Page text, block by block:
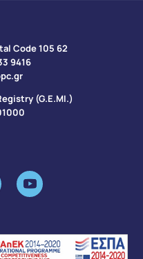
Code 105 62​
9416
(G.E.MI.)